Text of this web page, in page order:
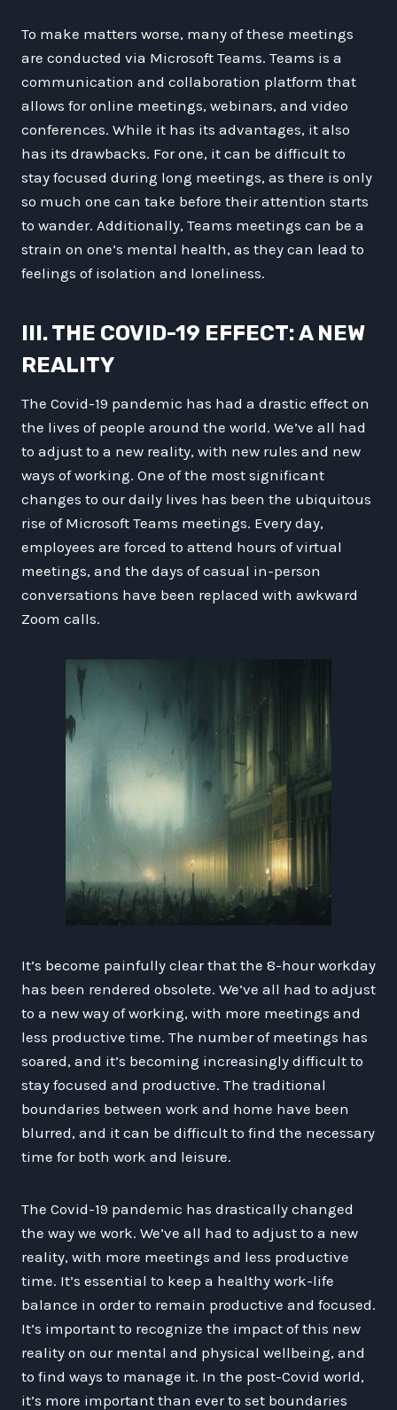
To make matters worse, many of these meetings
are conducted via Microsoft Teams. Teams is a
communication and collaboration platform that
allows for online meetings, webinars, and video
conferences. While it has its advantages, it also
has its drawbacks. For one, it can be difficult to
stay focused during long meetings, as there is only
so much one can take before their attention starts
to wander. Additionally, Teams meetings can be a
strain on one’s mental health, as they can lead to
feelings of isolation and loneliness.
III. THE COVID-19 EFFECT: A NEW
REALITY
The Covid-19 pandemic has had a drastic effect on
the lives of people around the world. We’ve all had
to adjust to a new reality, with new rules and new
ways of working. One of the most significant
changes to our daily lives has been the ubiquitous
rise of Microsoft Teams meetings. Every day,
employees are forced to attend hours of virtual
meetings, and the days of casual in-person
conversations have been replaced with awkward
Zoom calls.
It’s become painfully clear that the 8-hour workday
has been rendered obsolete. We’ve all had to adjust
to a new way of working, with more meetings and
less productive time. The number of meetings has
soared, and it’s becoming increasingly difficult to
stay focused and productive. The traditional
boundaries between work and home have been
blurred, and it can be difficult to find the necessary
time for both work and leisure.
The Covid-19 pandemic has drastically changed
the way we work. We’ve all had to adjust to a new
reality, with more meetings and less productive
time. It’s essential to keep a healthy work-life
balance in order to remain productive and focused.
It’s important to recognize the impact of this new
reality on our mental and physical wellbeing, and
to find ways to manage it. In the post-Covid world,
it’s more important than ever to set boundaries